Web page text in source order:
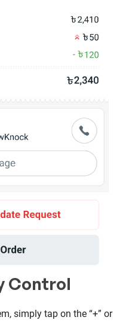
Control
simply tap on the “+” or